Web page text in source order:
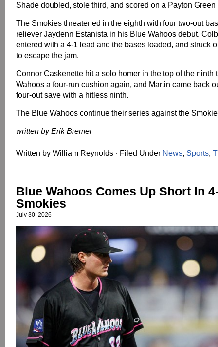
Shade doubled, stole third, and scored on a Payton Green
The Smokies threatened in the eighth with four two-out
reliever Jaydenn Estanista in his Blue Wahoos debut.
entered with a 4-1 lead and the bases loaded, and struck
to escape the jam.
Connor Caskenette hit a solo homer in the top of the ninth
Wahoos a four-run cushion again, and Martin came back
four-out save with a hitless ninth.
The Blue Wahoos continue their series against the
written by Erik Bremer
Written by William Reynolds · Filed Under News, Sports,
Blue Wahoos Comes Up Short In
Smokies
July 30, 2026